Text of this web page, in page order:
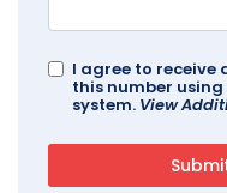
I agree to
this number
system. View